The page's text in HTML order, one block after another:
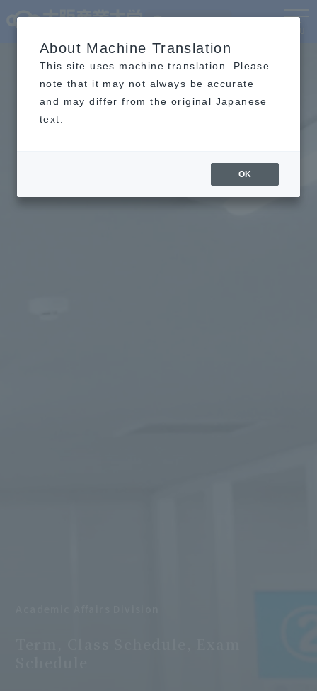
About Machine Translation
This site uses machine translation. Please
note that it may not always be accurate
and may differ from the original Japanese
text.
OK